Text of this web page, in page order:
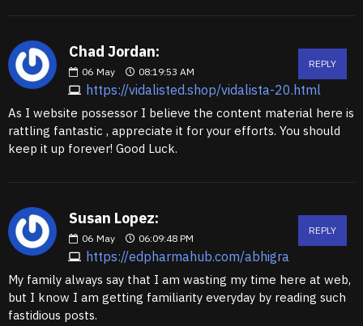
Chad Jordan:
06 May 08:19:53 AM
https://vidalisted.shop/vidalista-20.html
REPLY
As I website possessor I believe the content material here is
rattling fantastic , appreciate it for your efforts. You should
keep it up forever! Good Luck.
Susan Lopez:
06 May 06:09:48 PM
https://edpharmahub.com/abhigra
REPLY
My family always say that I am wasting my time here at web,
but I know I am getting familiarity everyday by reading such
fastidious posts.